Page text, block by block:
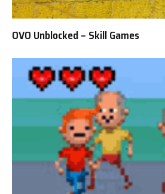
OVO Unblocked – Skill Games